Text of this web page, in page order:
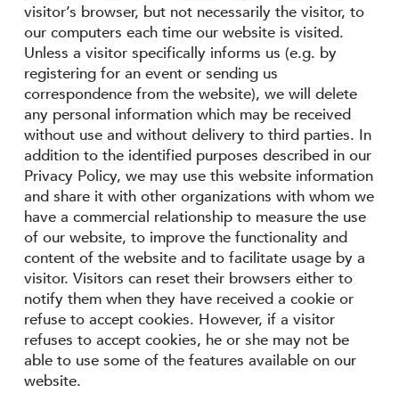
visitor’s browser, but not necessarily the visitor, to
our computers each time our website is visited.
Unless a visitor specifically informs us (e.g. by
registering for an event or sending us
correspondence from the website), we will delete
any personal information which may be received
without use and without delivery to third parties. In
addition to the identified purposes described in our
Privacy Policy, we may use this website information
and share it with other organizations with whom we
have a commercial relationship to measure the use
of our website, to improve the functionality and
content of the website and to facilitate usage by a
visitor. Visitors can reset their browsers either to
notify them when they have received a cookie or
refuse to accept cookies. However, if a visitor
refuses to accept cookies, he or she may not be
able to use some of the features available on our
website.